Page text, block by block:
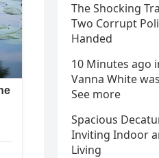
The Shocking
Two Corrupt
Handed
10 Minutes ago
Vanna White
See more
Spacious
Inviting Indoor
Living